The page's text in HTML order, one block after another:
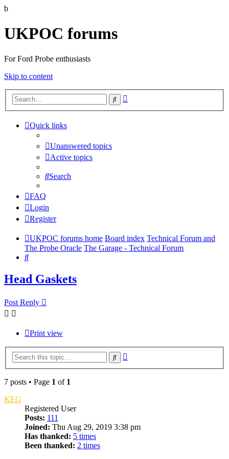
b
UKPOC forums
For Ford Probe enthusiasts
Skip to content
Search
Quick links
Unanswered topics
Active topics
Search
FAQ
Login
Register
UKPOC forums home Board index Technical Forum and
The Probe Oracle The Garage - Technical Forum
Search
Head Gaskets
Post Reply
Print view
Search
7 posts • Page 1 of 1
KEG
Registered User
Posts: 111
Joined: Thu Aug 29, 2019 3:38 pm
Has thanked: 5 times
Been thanked: 2 times